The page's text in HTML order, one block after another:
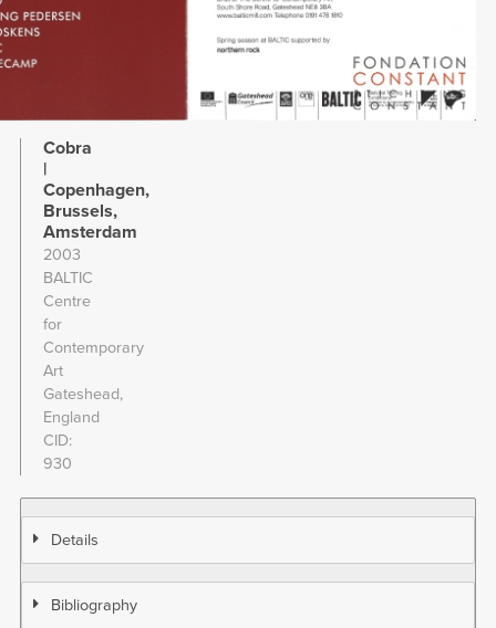
Cobra
|
Copenhagen,
Brussels,
Amsterdam
2003
BALTIC
Centre
for
Contemporary
Art
Gateshead,
England
CID
930
Details
Bibliography